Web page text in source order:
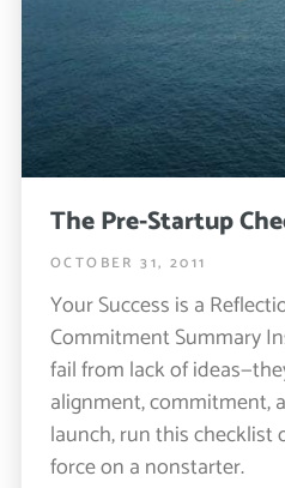
The Pre-Startup
OCTOBER 31, 2011
Your Success is a
Commitment Summary
fail from lack of
alignment, commitment,
launch, run this checklist
force on a nonstarter.